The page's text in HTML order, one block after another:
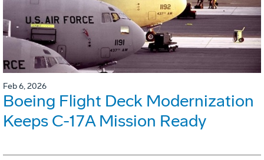
Feb 6, 2026
Boeing Flight Deck Modernization
Keeps C-17A Mission Ready